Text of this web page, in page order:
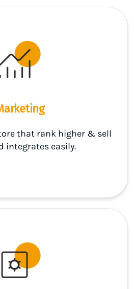
that rank higher & sell
integrates easily.